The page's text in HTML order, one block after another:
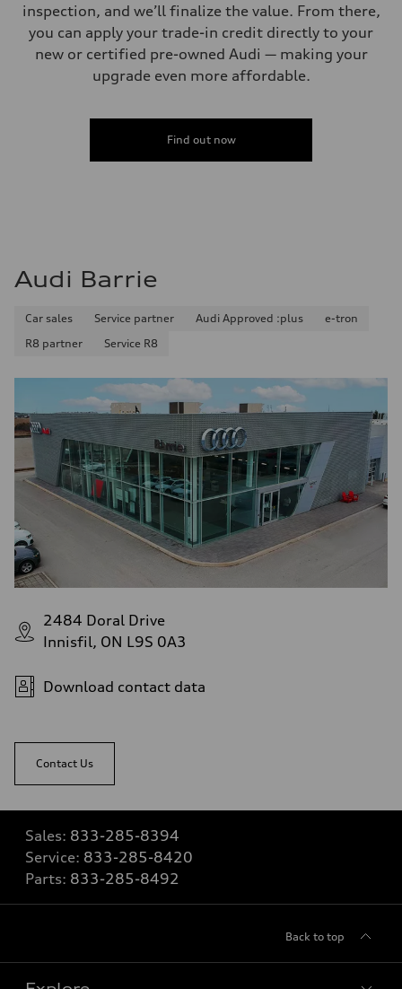
inspection, and we’ll finalize the value. From there,
you can apply your trade-in credit directly to your
new or certified pre-owned Audi — making your
upgrade even more affordable.
Find out now
Audi Barrie
Car sales Service partner Audi Approved :plus
e-tron
R8 partner
Service R8
2484 Doral Drive
Innisfil, ON L9S 0A3
Download contact data
Contact Us
Sales: 833-285-8394
Service: 833-285-8420
Parts: 833-285-8492
Back to top